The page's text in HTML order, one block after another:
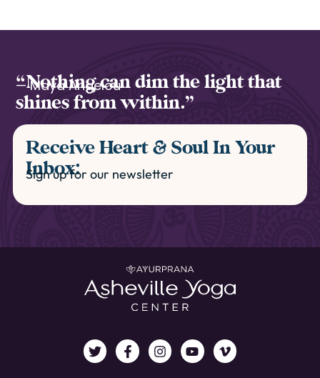
“Nothing can dim the light that
shines from within.”
— Maya Angelou
Receive Heart & Soul In Your
Inbox:
Sign up for our newsletter